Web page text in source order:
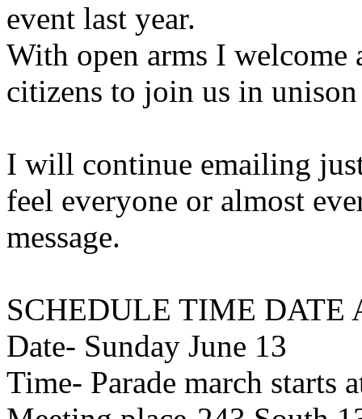
event last year.
With open arms I welcome
citizens to join us in
I will continue emailing
feel everyone or almost
message.
SCHEDULE TIME DATE
Date- Sunday June 13
Time- Parade march starts